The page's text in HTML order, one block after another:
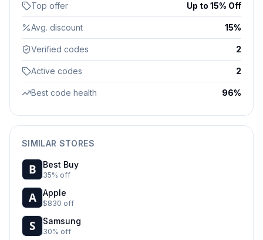
Top offer Up to 15% Off
Avg. discount 15%
Verified codes 2
Active codes 2
Best code health 96%
SIMILAR STORES
Best Buy
35% off
Apple
$830 off
Samsung
30% off